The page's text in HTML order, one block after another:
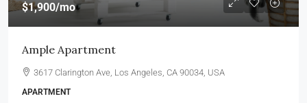
$1,900/mo
Ample Apartment
3617 Clarington Ave, Los Angeles, CA 90034, USA
APARTMENT